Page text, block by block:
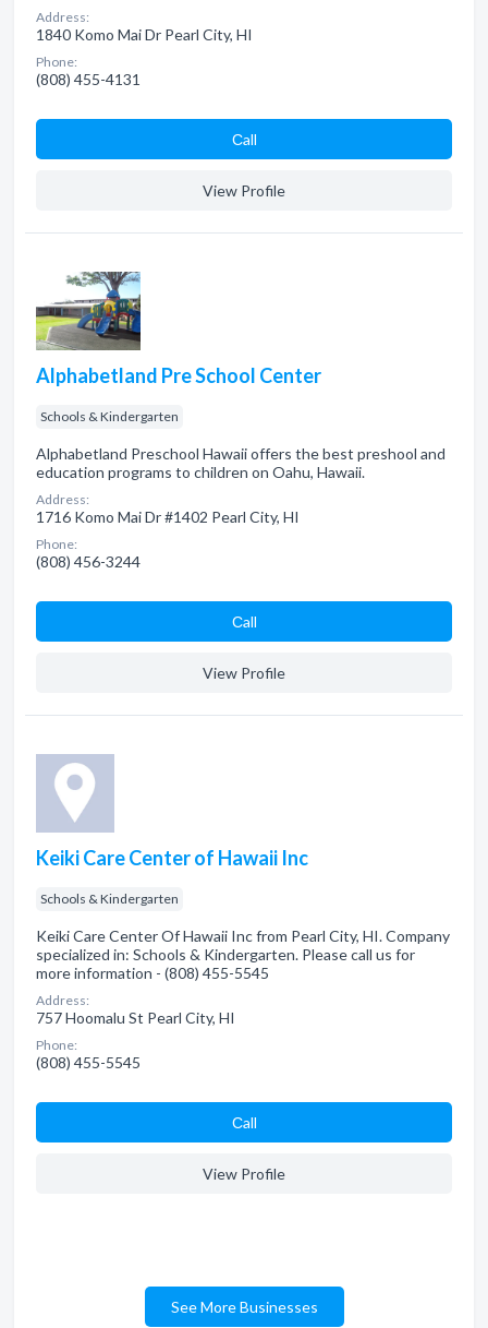
Address:
1840 Komo Mai Dr Pearl City, HI
Phone:
(808) 455-4131
Сall
View Profile
Alphabetland Pre School Center
Schools & Kindergarten
Alphabetland Preschool Hawaii offers the best preshool and
education programs to children on Oahu, Hawaii.
Address:
1716 Komo Mai Dr #1402 Pearl City, HI
Phone:
(808) 456-3244
Сall
View Profile
Keiki Care Center of Hawaii Inc
Schools & Kindergarten
Keiki Care Center Of Hawaii Inc from Pearl City, HI. Company
specialized in: Schools & Kindergarten. Please call us for
more information - (808) 455-5545
Address:
757 Hoomalu St Pearl City, HI
Phone:
(808) 455-5545
Сall
View Profile
See More Businesses